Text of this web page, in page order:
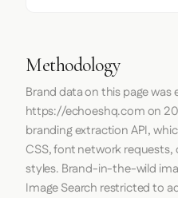
Methodology
Brand data on this page
https://echoeshq.comon
branding extraction API,
CSS, font network
styles. Brand-in-the-wild
Image Search restricted to